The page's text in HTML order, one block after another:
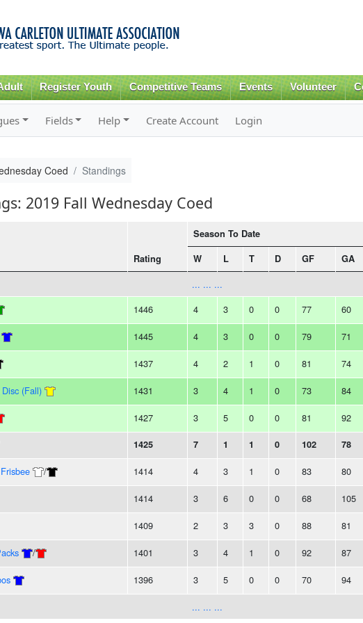
content
Register Youth Competitive Teams Events Volunteer
Fields Help Create Account Login
Coed Standings
2019 Fall Wednesday Coed
Rating
Season To Date
W L T D GF GA
... ... ...
1446 4 3 0 0 77 60
1445 4 3 0 0 79 71
1437 4 2 1 0 81 74
(Fall) 1431 3 4 1 0 73 84
1427 3 5 0 0 81 92
1425 7 1 1 0 102 78
/ 1414 4 3 1 0 83 80
1414 3 6 0 0 68 105
1409 2 3 3 0 88 81
/ 1401 3 4 1 0 92 87
1396 3 5 0 0 70 94
... ... ...